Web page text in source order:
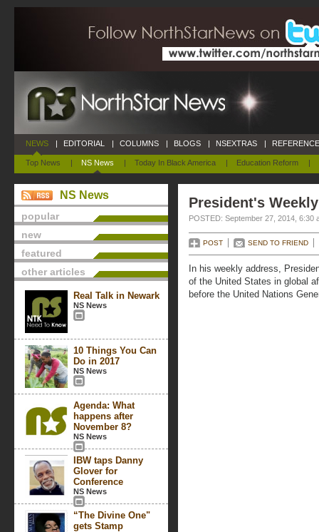
NEWS
Top News | NS News | Today In Black America | Education Reform |
| EDITORIAL | COLUMNS | BLOGS | NSEXTRAS |
NS News
popular
new
featured
other articles
Real Talk in Newark
NS News
10 Things You Can
Do in 2017
NS News
Agenda: What
happens after
November 8?
NS News
IBW taps Danny
Glover for
Conference
NS News
“The Divine One"
gets Stamp
President's
POSTED: September 27, 2014, 6:30
POST SEND TO FRIEND
In his weekly address,
of the United States in global
before the United Nations